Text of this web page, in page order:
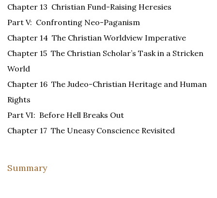
Chapter 13 Christian Fund-Raising Heresies
Part V: Confronting Neo-Paganism
Chapter 14 The Christian Worldview Imperative
Chapter 15 The Christian Scholar’s Task in a Stricken
World
Chapter 16 The Judeo-Christian Heritage and Human
Rights
Part VI: Before Hell Breaks Out
Chapter 17 The Uneasy Conscience Revisited
Summary